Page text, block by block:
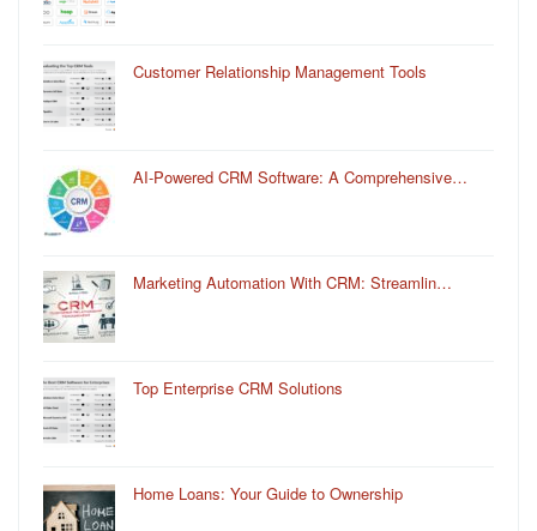
Customer Relationship Management Tools
AI-Powered CRM Software: A Comprehensive…
Marketing Automation With CRM: Streamlin…
Top Enterprise CRM Solutions
Home Loans: Your Guide to Ownership